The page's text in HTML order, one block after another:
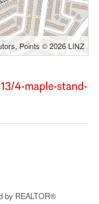
Points © 2026 LINZ
4-maple-stand-
by REALTOR®